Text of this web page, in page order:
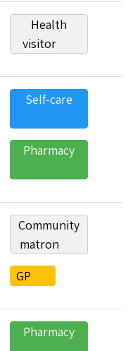
Health
visitor
Self-care
Pharmacy
Community
matron
GP
Pharmacy